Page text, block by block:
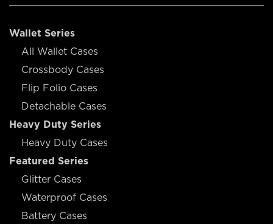
Wallet Series
All Wallet Cases
Crossbody Cases
Flip Folio Cases
Detachable Cases
Heavy Duty Series
Heavy Duty Cases
Featured Series
Glitter Cases
Waterproof Cases
Battery Cases